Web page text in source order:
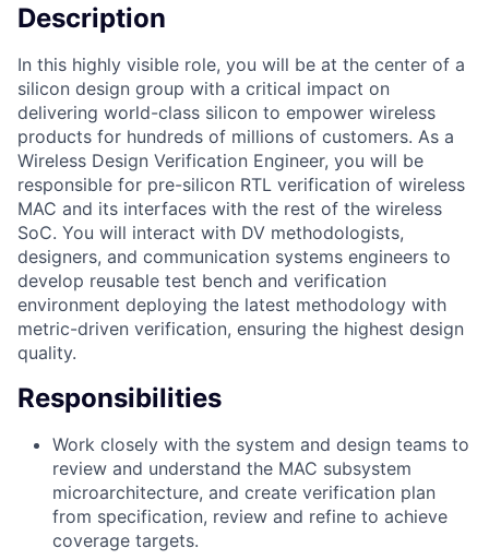
Description
In this highly visible role, you will be at the center of a
silicon design group with a critical impact on
delivering world-class silicon to empower wireless
products for hundreds of millions of customers. As a
Wireless Design Verification Engineer, you will be
responsible for pre-silicon RTL verification of wireless
MAC and its interfaces with the rest of the wireless
SoC. You will interact with DV methodologists,
designers, and communication systems engineers to
develop reusable test bench and verification
environment deploying the latest methodology with
metric-driven verification, ensuring the highest design
quality.
Responsibilities
Work closely with the system and design teams to
review and understand the MAC subsystem
microarchitecture, and create verification plan
from specification, review and refine to achieve
coverage targets.